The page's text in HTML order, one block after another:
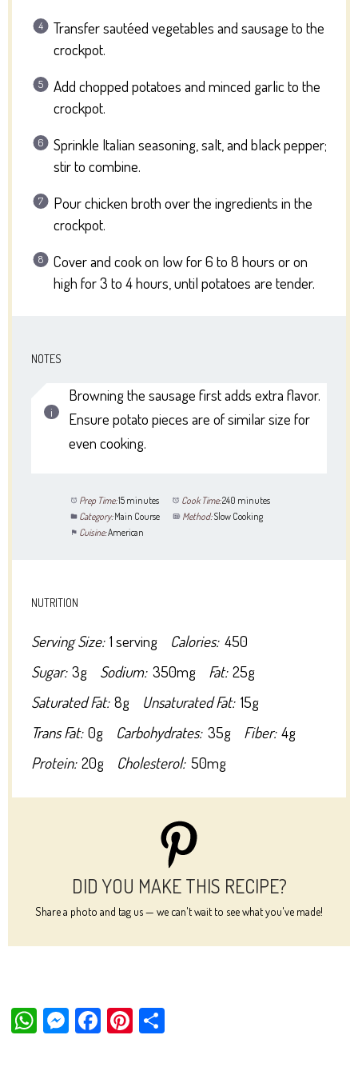
Transfer sautéed vegetables and sausage to the
crockpot.
Add chopped potatoes and minced garlic to the
crockpot.
Sprinkle Italian seasoning, salt, and black pepper;
stir to combine.
Pour chicken broth over the ingredients in the
crockpot.
Cover and cook on low for 6 to 8 hours or on
high for 3 to 4 hours, until potatoes are tender.
NOTES
Browning the sausage first adds extra flavor.
Ensure potato pieces are of similar size for
even cooking.
Prep Time:15 minutes Cook Time:240 minutes
Category:Main Course Method:Slow Cooking
Cuisine:American
NUTRITION
Serving Size: 1 serving Calories: 450
Sugar: 3g Sodium: 350mg Fat: 25g
Saturated Fat: 8g Unsaturated Fat: 15g
Trans Fat: 0g Carbohydrates: 35g Fiber: 4g
Protein: 20g Cholesterol: 50mg
DID YOU MAKE THIS RECIPE?
Share a photo and tag us — we can't wait to see what you've made!
W M Fa Pi